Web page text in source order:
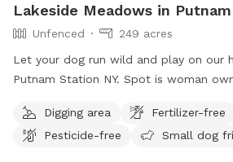
Lakeside Meadows in
Unfenced
249 acres
Let your dog run wild and play on our
Putnam Station NY. Spot is woman owned and operated,
experience (please see the map included
open meadows are beautiful and
Digging area
Fertilizer-free
Pesticide-free
Small dog